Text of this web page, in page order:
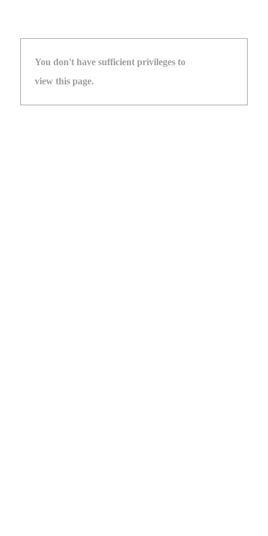
You don't have sufficient privileges to
view this page.